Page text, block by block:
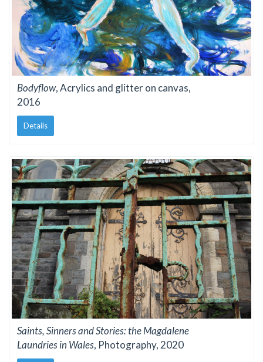
Bodyflow, Acrylics and glitter on canvas,
2016
Details
Saints, Sinners and Stories: the Magdalene
Laundries in Wales, Photography, 2020